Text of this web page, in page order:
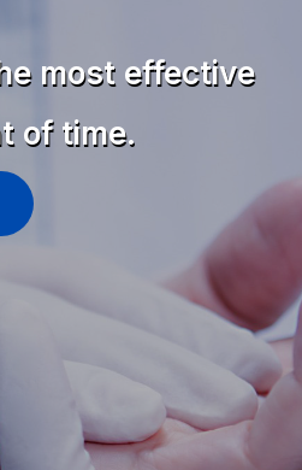
most effective
of time.